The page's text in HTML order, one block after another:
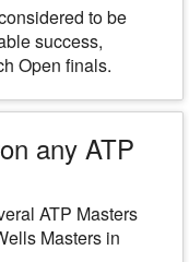
to be
success,
Open finals.
any ATP
ATP Masters
Masters in